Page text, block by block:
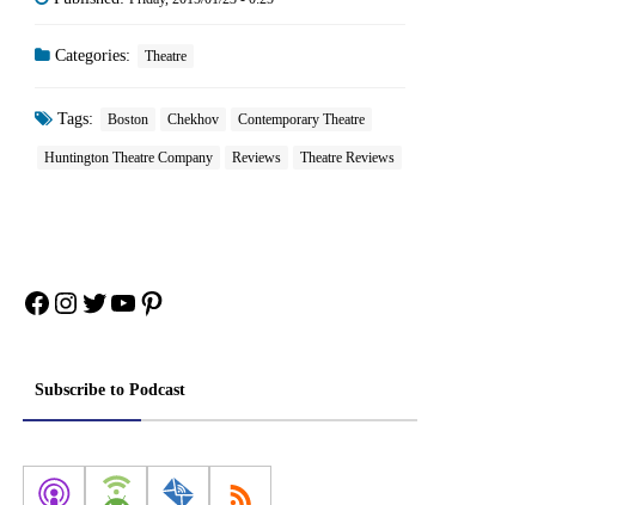
Categories: Theatre
Tags: Boston Chekhov Contemporary Theatre
Huntington Theatre Company Reviews Theatre Reviews
Facebook
Instagram
Twitter
YouTube
Pinterest
Subscribe to Podcast